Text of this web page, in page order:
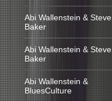
Abi Wallenstein & Steve
Baker
Abi Wallenstein & Steve
Baker
Abi Wallenstein &
BluesCulture